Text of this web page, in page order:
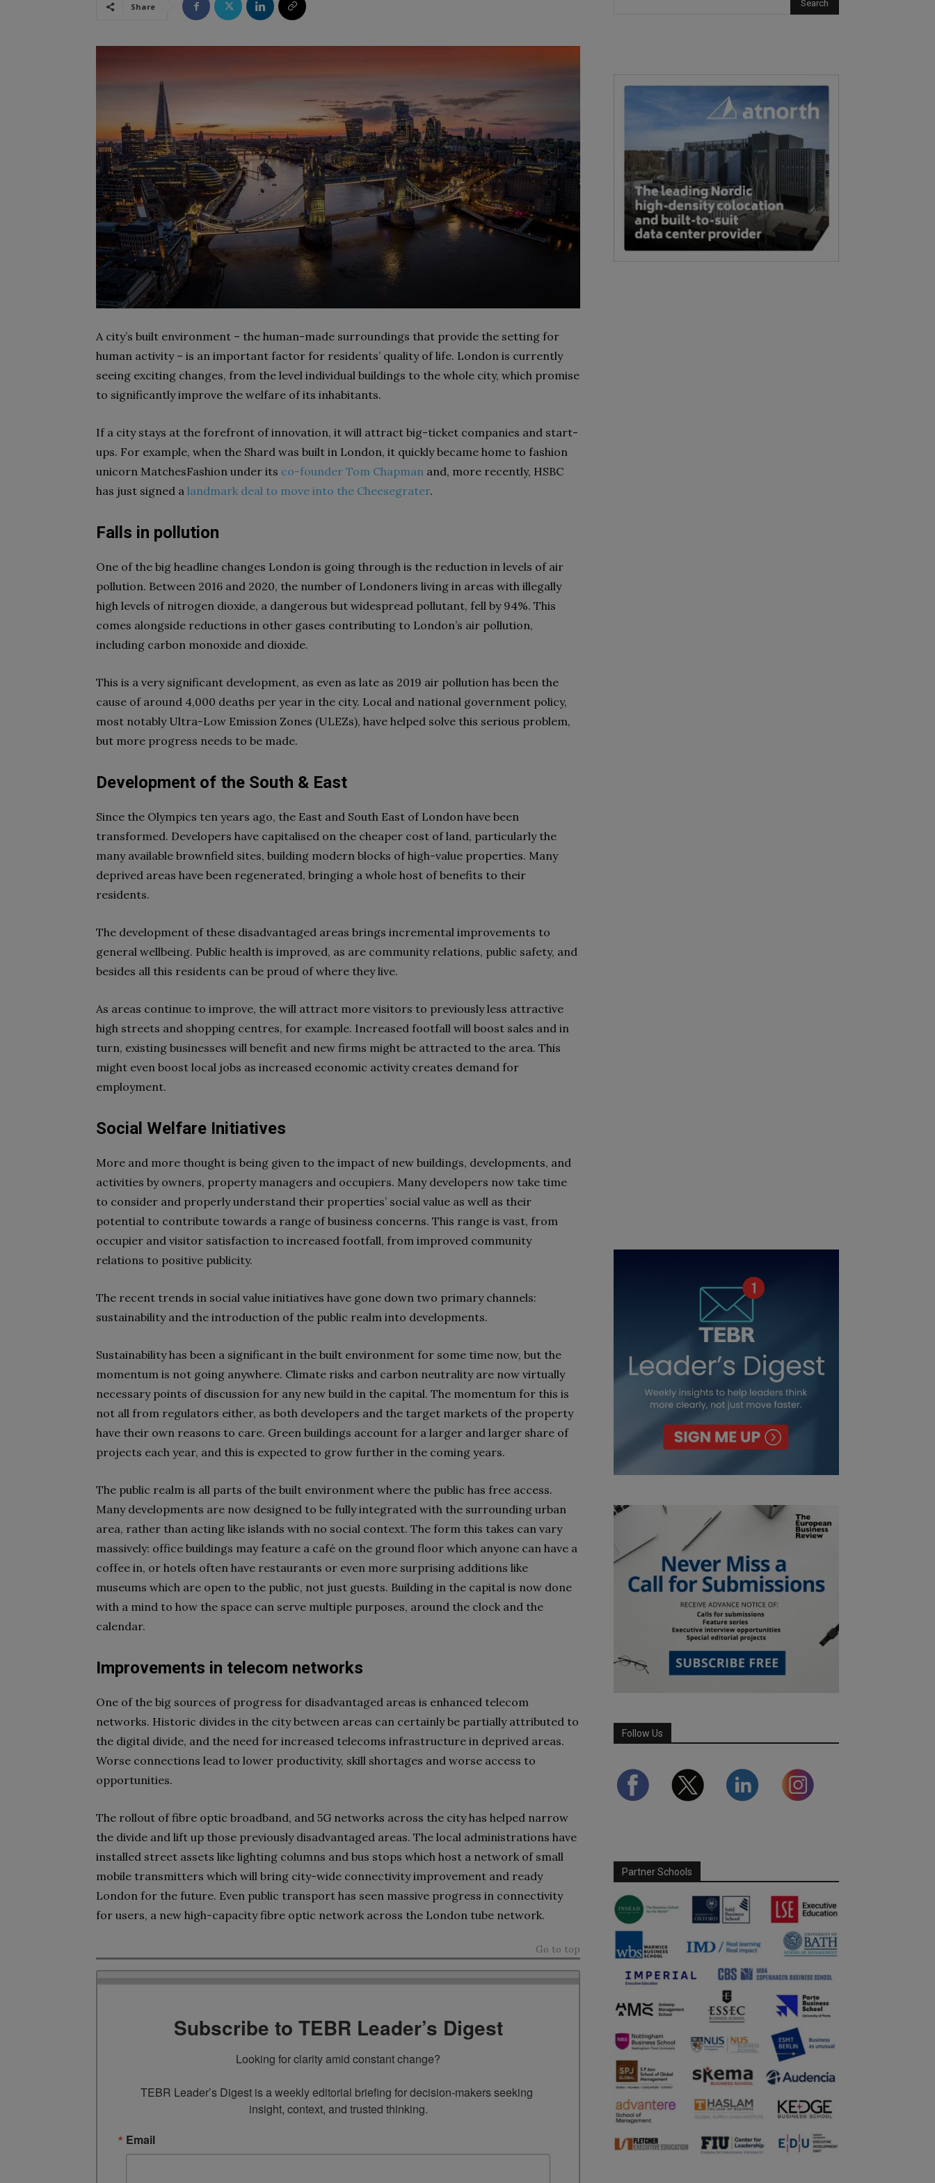
Share
A city’s built environment – the human-made surroundings that provide the setting for
human activity – is an important factor for residents’ quality of life. London is currently
seeing exciting changes, from the level individual buildings to the whole city, which promise
to significantly improve the welfare of its inhabitants.
If a city stays at the forefront of innovation, it will attract big-ticket companies and start-
ups. For example, when the Shard was built in London, it quickly became home to fashion
unicorn MatchesFashion under its co-founder Tom Chapman and, more recently, HSBC
has just signed a landmark deal to move into the Cheesegrater.
Falls in pollution
One of the big headline changes London is going through is the reduction in levels of air
pollution. Between 2016 and 2020, the number of Londoners living in areas with illegally
high levels of nitrogen dioxide, a dangerous but widespread pollutant, fell by 94%. This
comes alongside reductions in other gases contributing to London’s air pollution,
including carbon monoxide and dioxide.
This is a very significant development, as even as late as 2019 air pollution has been the
cause of around 4,000 deaths per year in the city. Local and national government policy,
most notably Ultra-Low Emission Zones (ULEZs), have helped solve this serious problem,
but more progress needs to be made.
Development of the South & East
Since the Olympics ten years ago, the East and South East of London have been
transformed. Developers have capitalised on the cheaper cost of land, particularly the
many available brownfield sites, building modern blocks of high-value properties. Many
deprived areas have been regenerated, bringing a whole host of benefits to their
residents.
The development of these disadvantaged areas brings incremental improvements to
general wellbeing. Public health is improved, as are community relations, public safety, and
besides all this residents can be proud of where they live.
As areas continue to improve, the will attract more visitors to previously less attractive
high streets and shopping centres, for example. Increased footfall will boost sales and in
turn, existing businesses will benefit and new firms might be attracted to the area. This
might even boost local jobs as increased economic activity creates demand for
employment.
Social Welfare Initiatives
More and more thought is being given to the impact of new buildings, developments, and
activities by owners, property managers and occupiers. Many developers now take time
to consider and properly understand their properties’ social value as well as their
potential to contribute towards a range of business concerns. This range is vast, from
occupier and visitor satisfaction to increased footfall, from improved community
relations to positive publicity.
The recent trends in social value initiatives have gone down two primary channels:
sustainability and the introduction of the public realm into developments.
Sustainability has been a significant in the built environment for some time now, but the
momentum is not going anywhere. Climate risks and carbon neutrality are now virtually
necessary points of discussion for any new build in the capital. The momentum for this is
not all from regulators either, as both developers and the target markets of the property
have their own reasons to care. Green buildings account for a larger and larger share of
projects each year, and this is expected to grow further in the coming years.
The public realm is all parts of the built environment where the public has free access.
Many developments are now designed to be fully integrated with the surrounding urban
area, rather than acting like islands with no social context. The form this takes can vary
massively: office buildings may feature a café on the ground floor which anyone can have a
coffee in, or hotels often have restaurants or even more surprising additions like
museums which are open to the public, not just guests. Building in the capital is now done
with a mind to how the space can serve multiple purposes, around the clock and the
calendar.
Improvements in telecom networks
One of the big sources of progress for disadvantaged areas is enhanced telecom
networks. Historic divides in the city between areas can certainly be partially attributed to
the digital divide, and the need for increased telecoms infrastructure in deprived areas.
Worse connections lead to lower productivity, skill shortages and worse access to
opportunities.
The rollout of fibre optic broadband, and 5G networks across the city has helped narrow
the divide and lift up those previously disadvantaged areas. The local administrations have
installed street assets like lighting columns and bus stops which host a network of small
mobile transmitters which will bring city-wide connectivity improvement and ready
London for the future. Even public transport has seen massive progress in connectivity
for users, a new high-capacity fibre optic network across the London tube network.
Go to top
Subscribe to TEBR Leader’s Digest
Looking for clarity amid constant change?
TEBR Leader’s Digest is a weekly editorial briefing for decision-makers seeking
insight, context, and trusted thinking.
Email
Follow Us
Partner Schools